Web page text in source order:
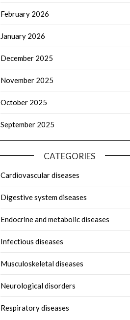
February 2026
January 2026
December 2025
November 2025
October 2025
September 2025
CATEGORIES
Cardiovascular diseases
Digestive system diseases
Endocrine and metabolic diseases
Infectious diseases
Musculoskeletal diseases
Neurological disorders
Respiratory diseases